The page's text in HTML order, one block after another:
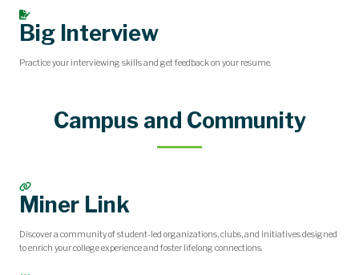
Big Interview
Practice your interviewing skills and get feedback on your resume.
Campus and Community
Miner Link
Discover a community of student-led organizations, clubs, and initiatives designed
to enrich your college experience and foster lifelong connections.